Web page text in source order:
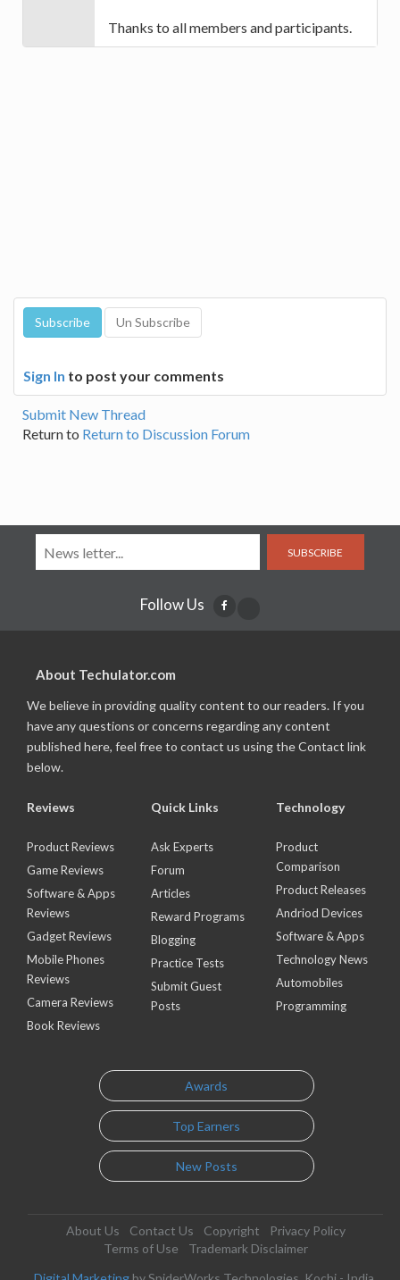
Thanks to all members and participants.
Sign In to post your comments
Submit New Thread
Return to Return to Discussion Forum
SUBSCRIBE
Follow Us
About Techulator.com
We believe in providing quality content to our readers. If you
have any questions or concerns regarding any content
published here, feel free to contact us using the Contact link
below.
Reviews
Product Reviews
Game Reviews
Software & Apps
Reviews
Gadget Reviews
Mobile Phones
Reviews
Camera Reviews
Book Reviews
Quick Links
Ask Experts
Forum
Articles
Reward Programs
Blogging
Practice Tests
Submit Guest
Posts
Technology
Product
Comparison
Product Releases
Andriod Devices
Software & Apps
Technology News
Automobiles
Programming
Awards
Top Earners
New Posts
About Us Contact Us Copyright
Privacy Policy
Terms of Use
Trademark Disclaimer